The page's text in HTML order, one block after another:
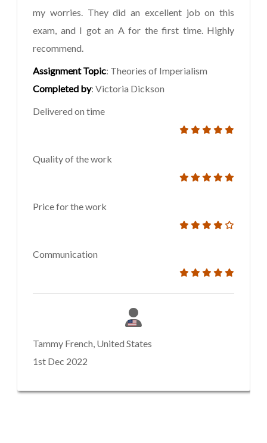
my worries. They did an excellent job on this
exam, and I got an A for the first time. Highly
recommend.
Assignment Topic: Theories of Imperialism
Completed by: Victoria Dickson
Delivered on time
Quality of the work
Price for the work
Communication
Tammy French, United States
1st Dec 2022